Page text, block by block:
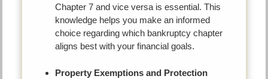
Chapter 7 and vice versa is essential. This
knowledge helps you make an informed
choice regarding which bankruptcy chapter
aligns best with your financial goals.
Property Exemptions and Protection